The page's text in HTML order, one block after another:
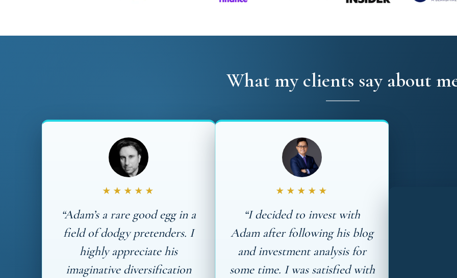
What my clients say about
★★★★★
“Adam’s a rare good egg in a
field of dodgy pretenders. I
highly appreciate his
imaginative diversification
★★★★★
“I decided to invest with
Adam after following his blog
and investment analysis for
some time. I was satisfied with